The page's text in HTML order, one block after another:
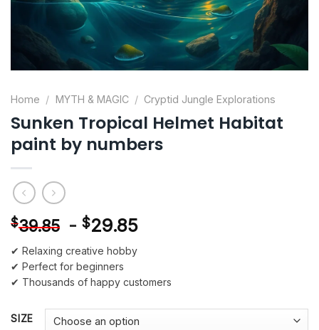
Home / MYTH & MAGIC / Cryptid Jungle Explorations
Sunken Tropical Helmet Habitat
paint by numbers
$39.85 - $29.85
✔ Relaxing creative hobby
✔ Perfect for beginners
✔ Thousands of happy customers
SIZE